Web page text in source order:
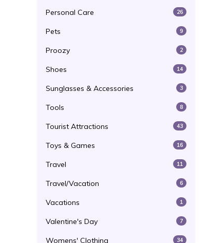
Personal Care 26
Pets 9
Proozy 2
Shoes 14
Sunglasses & Accessories 3
Tools 8
Tourist Attractions 43
Toys & Games 16
Travel 11
Travel/Vacation 6
Vacations 1
Valentine's Day 7
Womens' Clothing 34